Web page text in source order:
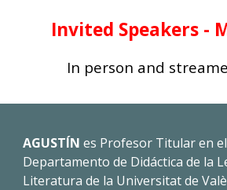
Invited Speakers -
In person and
AGUSTÍNes Profesor Titular en el
Departamento de Didáctica de la
Literatura de la Universitat de